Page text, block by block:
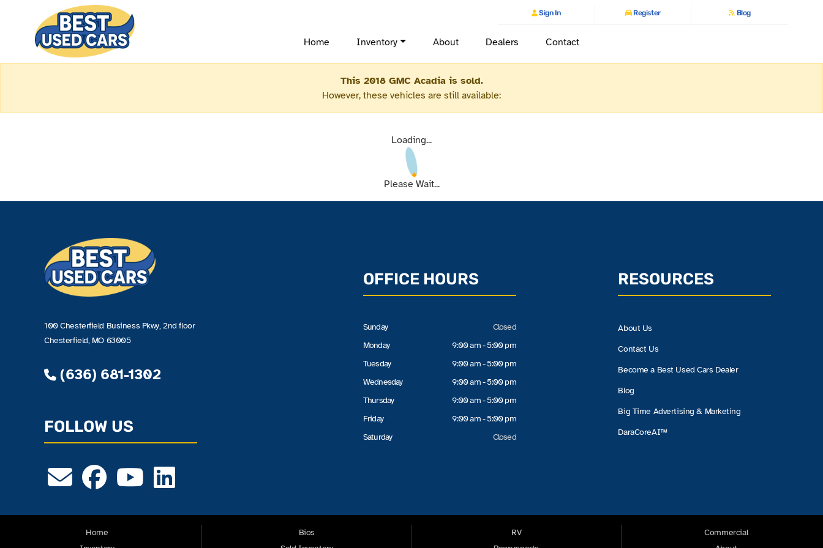
Sign In Register Blog
Home Inventory About Dealers Contact
This 2018 GMC Acadia is sold.
However, these vehicles are still available:
Loading...
Please Wait...
100 Chesterfield Business Pkwy, 2nd floor
Chesterfield, MO 63005
(636) 681-1302
FOLLOW US
OFFICE HOURS
Sunday
Monday
Tuesday
Wednesday
Thursday
Friday
Saturday
Closed
9:00 am - 5:00 pm
9:00 am - 5:00 pm
9:00 am - 5:00 pm
9:00 am - 5:00 pm
9:00 am - 5:00 pm
Closed
RESOURCES
About Us
Contact Us
Become a Best Used Cars Dealer
Blog
Big Time Advertising & Marketing
DaraCoreAI™
Home
Bios
RV
Commercial